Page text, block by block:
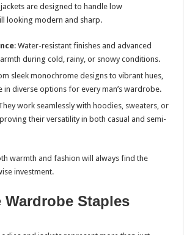
are designed to handle low
looking modern and sharp.
: Water-resistant finishes and advanced
during cold, rainy, or snowy conditions.
sleek monochrome designs to vibrant hues,
in diverse options for every man’s wardrobe.
work seamlessly with hoodies, sweaters, or
their versatility in both casual and semi-
warmth and fashion will always find the
investment.
Wardrobe Staples